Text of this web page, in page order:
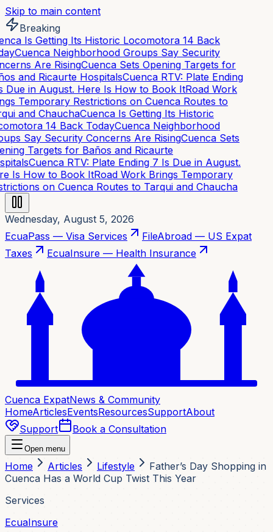
Skip to main content
Breaking
Is Getting Its Historic Locomotora 14 Back
Cuenca Neighborhood Groups Say Security
Are RisingCuenca Sets Opening Targets for
and Ricaurte HospitalsCuenca RTV: Plate Ending
Due in August. Here Is How to Book ItRoad Work
Temporary Restrictions on Cuenca Routes to
and ChauchaCuenca Is Getting Its Historic
14 Back TodayCuenca Neighborhood
Say Security Concerns Are RisingCuenca Sets
Targets for Baños and Ricaurte
Cuenca RTV: Plate Ending 7 Is Due in August.
Is How to Book ItRoad Work Brings Temporary
on Cuenca Routes to Tarqui and Chaucha
Wednesday, August 5, 2026
EcuaPass — Visa Services
FileAbroad — US Expat
Taxes
EcuaInsure — Health Insurance
Cuenca ExpatNews & Community
HomeArticlesEventsResourcesSupportAbout
Support
Book a Consultation
Open menu
Home Articles Lifestyle
Father’s Day Shopping in
Cuenca Has a World Cup Twist This Year
Services
EcuaInsure